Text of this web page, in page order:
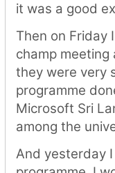
it was a good
Then on
champ
they were very
programme
Microsoft Sri
among the
And yesterday